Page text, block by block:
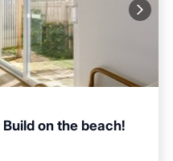
on the beach!